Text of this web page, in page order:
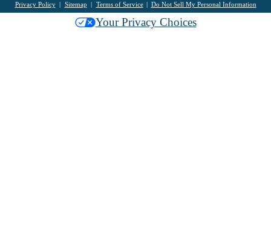
Privacy Policy Sitemap Terms of Service Do Not Sell My Personal Information
Your Privacy Choices